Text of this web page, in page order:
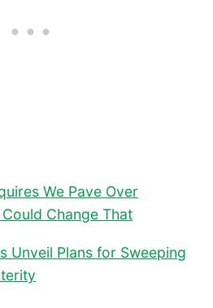
We Pave Over
Change That
Unveil Plans for Sweeping